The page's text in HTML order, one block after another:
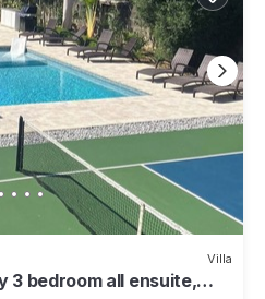
Villa
3 bedroom all ensuite,